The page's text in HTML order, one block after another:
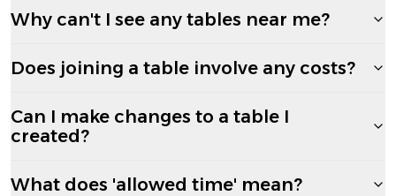
Why can't I see any tables near me?
Does joining a table involve any costs?
Can I make changes to a table I
created?
What does 'allowed time' mean?